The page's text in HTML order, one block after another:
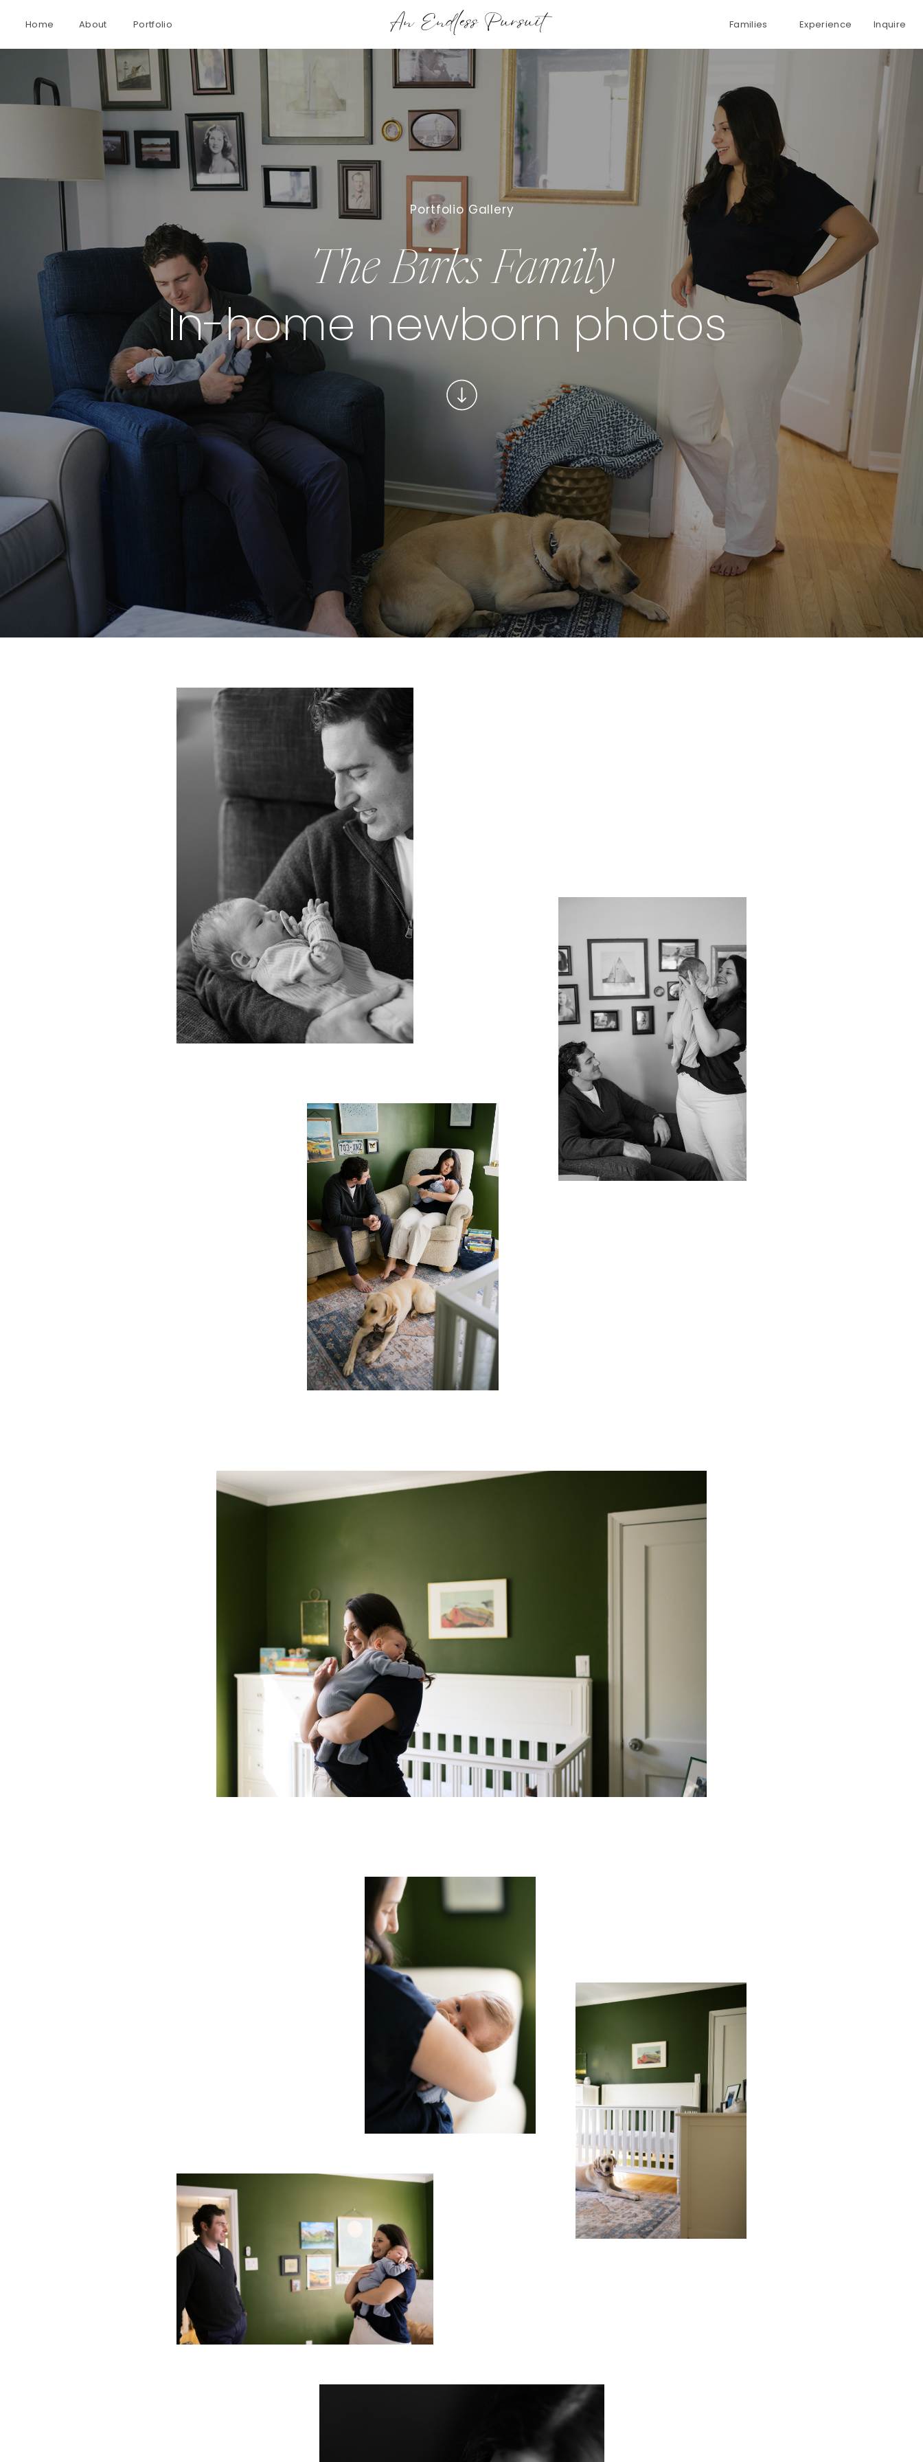
An Endless Pursuit
Home About Portfolio Experience Inquire
Families
Portfolio Gallery
The Birks Family
In-home newborn photos